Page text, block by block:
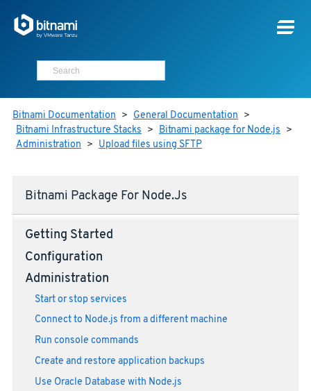
Bitnami Documentation > General Documentation >
Bitnami Infrastructure Stacks > Bitnami package for Node.js >
Administration > Upload files using SFTP
Bitnami Package For Node.js
Getting Started
Configuration
Administration
Start or stop services
Connect to Node.js from a different machine
Run console commands
Create and restore application backups
Use Oracle Database with Node.js